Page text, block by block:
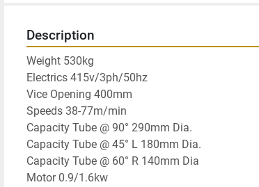
Description
Weight 530kg
Electrics 415v/3ph/50hz
Vice Opening 400mm
Speeds 38-77m/min
Capacity Tube @ 90° 290mm Dia.
Capacity Tube @ 45° L 180mm Dia.
Capacity Tube @ 60° R 140mm Dia
Motor 0.9/1.6kw